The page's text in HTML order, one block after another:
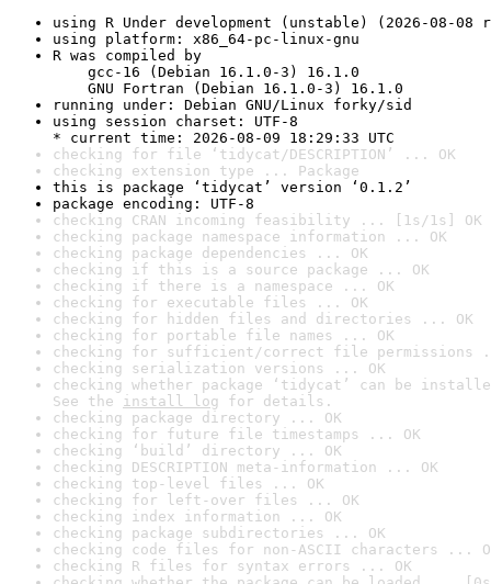
using R Under development (unstable) (2026-08-08
using platform: x86_64-pc-linux-gnu
R was compiled by
gcc-16 (Debian 16.1.0-3) 16.1.0
GNU Fortran (Debian 16.1.0-3) 16.1.0
running under: Debian GNU/Linux forky/sid
using session charset: UTF-8
* current time: 2026-08-09 18:29:33 UTC
checking for file ‘tidycat/DESCRIPTION’ ... OK
checking extension type ... Package
this is package ‘tidycat’ version ‘0.1.2’
package encoding: UTF-8
checking CRAN incoming feasibility ... [1s/1s] OK
checking package namespace information ... OK
checking package dependencies ... OK
checking if this is a source package ... OK
checking if there is a namespace ... OK
checking for executable files ... OK
checking for hidden files and directories ... OK
checking for portable file names ... OK
checking for sufficient/correct file permissions
checking serialization versions ... OK
checking whether package ‘tidycat’ can be
See the install log for details.
checking package directory ... OK
checking for future file timestamps ... OK
checking ‘build’ directory ... OK
checking DESCRIPTION meta-information ... OK
checking top-level files ... OK
checking for left-over files ... OK
checking index information ... OK
checking package subdirectories ... OK
checking code files for non-ASCII characters ...
checking R files for syntax errors ... OK